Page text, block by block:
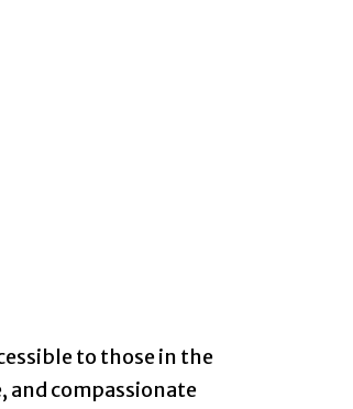
to those in the
and compassionate